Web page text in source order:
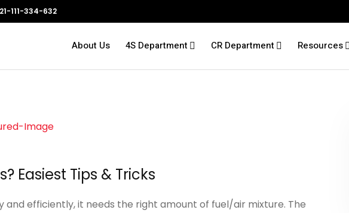
111-334-632
About Us 4S Department CR Department Resources
Easiest Tips & Tricks
and efficiently, it needs the right amount of fuel/air mixture. The